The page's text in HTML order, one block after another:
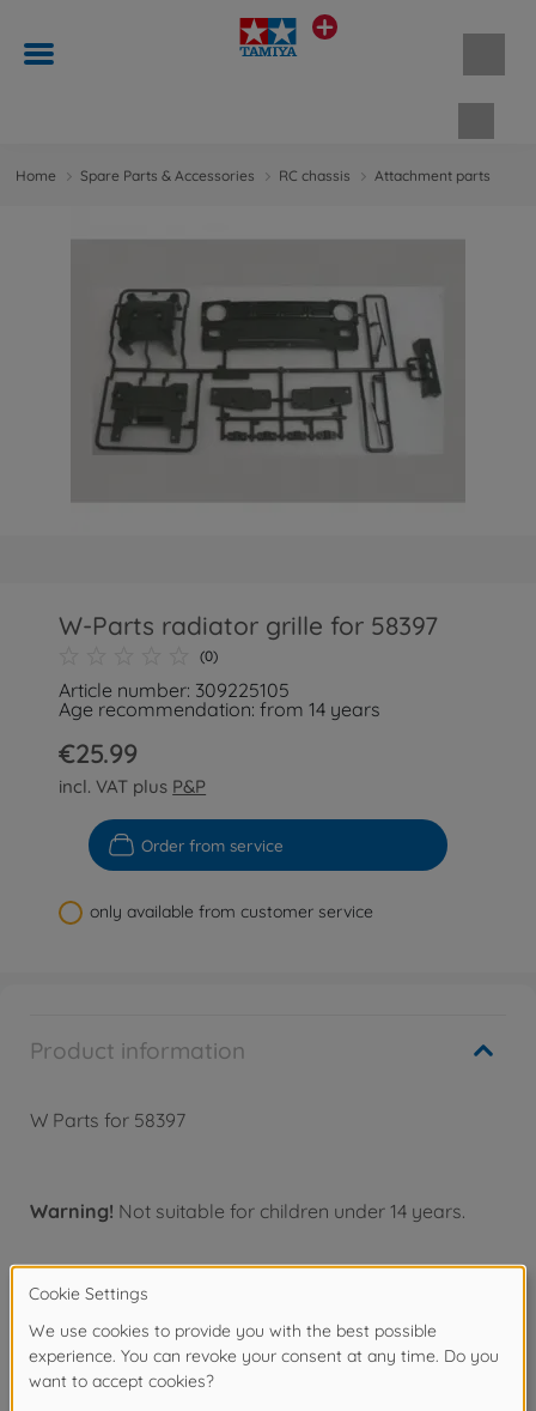
Home Spare Parts & Accessories RC chassis Attachment parts
W-Parts radiator grille for 58397
(0)
Article number: 309225105
Age recommendation: from 14 years
€25.99
incl. VAT plus P&P
Order from service
only available from customer service
Product information
W Parts for 58397
Warning! Not suitable for children under 14 years.
Reviews
FAQ